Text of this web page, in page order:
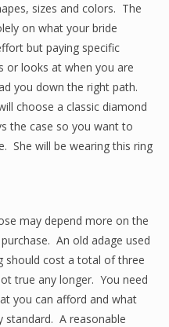
sizes and colors. The
on what your bride
but paying specific
or looks at when you are
you down the right path.
choose a classic diamond
the case so you want to
She will be wearing this ring
may depend more on the
An old adage used
should cost a total of three
true any longer. You need
you can afford and what
standard. A reasonable